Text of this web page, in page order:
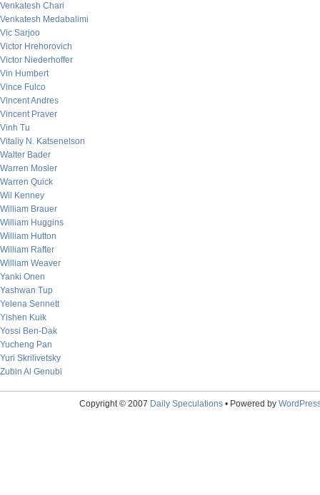
Venkatesh Chari
Venkatesh Medabalimi
Vic Sarjoo
Victor Hrehorovich
Victor Niederhoffer
Vin Humbert
Vince Fulco
Vincent Andres
Vincent Praver
Vinh Tu
Vitaliy N. Katsenelson
Walter Bader
Warren Mosler
Warren Quick
Wil Kenney
William Brauer
William Huggins
William Hutton
William Rafter
William Weaver
Yanki Onen
Yashwan Tup
Yelena Sennett
Yishen Kuik
Yossi Ben-Dak
Yucheng Pan
Yuri Skrilivetsky
Zubin Al Genubi
Copyright © 2007 Daily Speculations• Powered by